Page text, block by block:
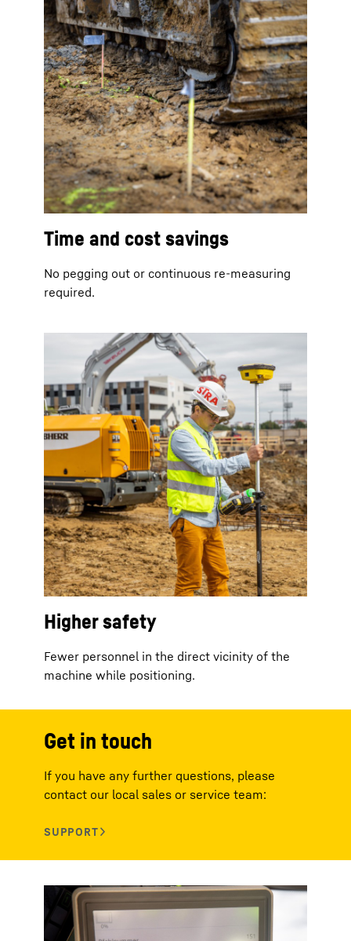
Time and cost savings
No pegging out or continuous re-measuring
required.
Higher safety
Fewer personnel in the direct vicinity of the
machine while positioning.
Get in touch
If you have any further questions, please
contact our local sales or service team: